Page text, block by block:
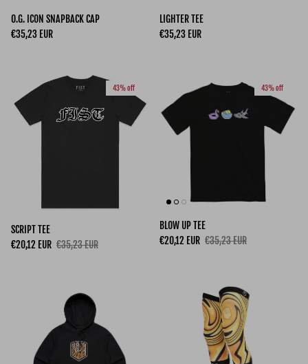
O.G. ICON SNAPBACK CAP
Regular price
€35,23 EUR
LIGHTER TEE
Regular price
€35,23 EUR
43% off
SCRIPT TEE
Sale price
€20,12 EUR Regular price
€35,23 EUR
43% off
BLOW UP TEE
Sale price
€20,12 EUR Regular price
€35,23 EUR